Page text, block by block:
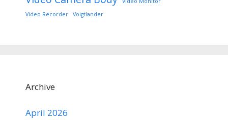
Video Recorder
Voigtlander
Archive
April 2026